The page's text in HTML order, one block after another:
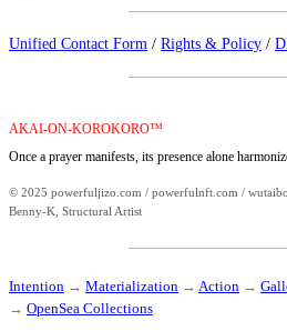
Unified Contact Form / Rights & Policy /
AKAI-ON-KOROKORO™
Once a prayer manifests, its presence alone
© 2025 powerfuljizo.com / powerfulnft.com /
Benny-K, Structural Artist
Intention → Materialization → Action →
→ OpenSea Collections